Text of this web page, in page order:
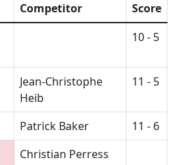
Competitor
Score
10 - 5
Jean-Christophe
Heib
11 - 5
Patrick Baker
11 - 6
Christian Perress